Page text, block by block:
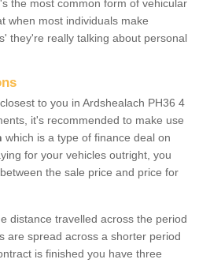
the most common form of vehicular
when most individuals make
they're really talking about personal
to you in Ardshealach PH36 4
it's recommended to make use
which is a type of finance deal on
for your vehicles outright, you
the sale price and price for
distance travelled across the period
are spread across a shorter period
is finished you have three